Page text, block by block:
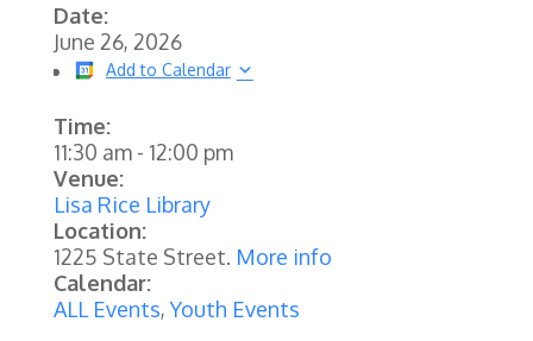
Date:
June 26, 2026
Add to Calendar
Time:
11:30 am- 12:00 pm
Venue:
Lisa Rice Library
Location:
1225 State Street. More info
Calendar:
ALL Events,Youth Events